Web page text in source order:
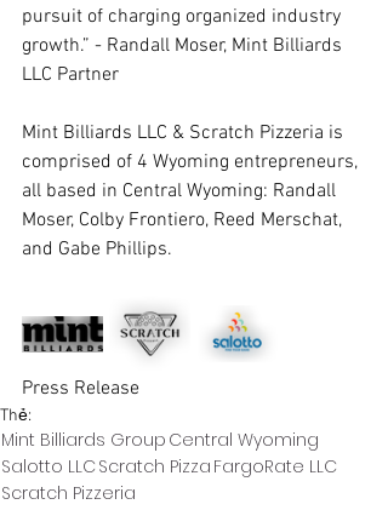
pursuit of charging organized industry
growth.” - Randall Moser, Mint Billiards
LLC Partner
Mint Billiards LLC & Scratch Pizzeria is
comprised of 4 Wyoming entrepreneurs,
all based in Central Wyoming: Randall
Moser, Colby Frontiero, Reed Merschat,
and Gabe Phillips.
Press Release
Thẻ:
Mint Billiards Group Central Wyoming
Salotto LLC Scratch Pizza FargoRate LLC
Scratch Pizzeria